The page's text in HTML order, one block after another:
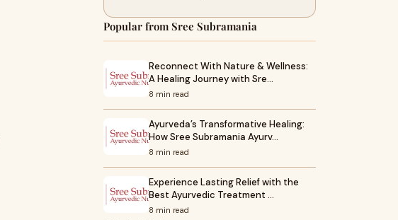
Popular from Sree Subramania
Reconnect With Nature & Wellness:
A Healing Journey with Sre…
8 min read
Ayurveda’s Transformative Healing:
How Sree Subramania Ayurv…
8 min read
Experience Lasting Relief with the
Best Ayurvedic Treatment …
8 min read